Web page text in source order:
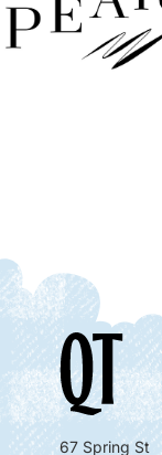
67 Spring St